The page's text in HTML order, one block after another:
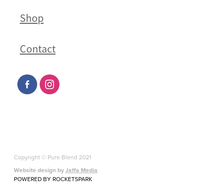
Shop
Contact
Copyright © Pure Blend 2021
Website design byJaffa Media
POWERED BY ROCKETSPARK